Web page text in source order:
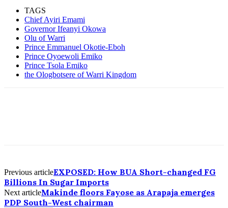
TAGS
Chief Ayiri Emami
Governor Ifeanyi Okowa
Olu of Warri
Prince Emmanuel Okotie-Eboh
Prince Oyoewoli Emiko
Prince Tsola Emiko
the Ologbotsere of Warri Kingdom
Previous articleEXPOSED: How BUA Short-changed FG
Billions In Sugar Imports
Next articleMakinde floors Fayose as Arapaja emerges
PDP South-West chairman